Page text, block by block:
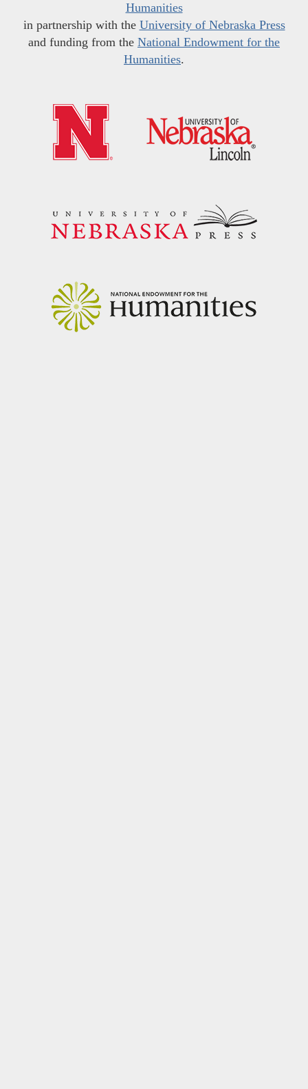
Humanities
in partnership with the University of Nebraska Press
and funding from the National Endowment for the
Humanities.